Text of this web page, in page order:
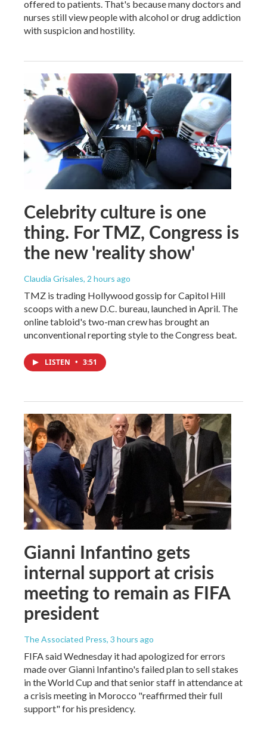
offered to patients. That's because many doctors and
nurses still view people with alcohol or drug addiction
with suspicion and hostility.
Celebrity culture is one
thing. For TMZ, Congress is
the new 'reality show'
Claudia Grisales, 2 hours ago
TMZ is trading Hollywood gossip for Capitol Hill
scoops with a new D.C. bureau, launched in April. The
online tabloid's two-man crew has brought an
unconventional reporting style to the Congress beat.
LISTEN • 3:51
Gianni Infantino gets
internal support at crisis
meeting to remain as FIFA
president
The Associated Press, 3 hours ago
FIFA said Wednesday it had apologized for errors
made over Gianni Infantino's failed plan to sell stakes
in the World Cup and that senior staff in attendance at
a crisis meeting in Morocco "reaffirmed their full
support" for his presidency.